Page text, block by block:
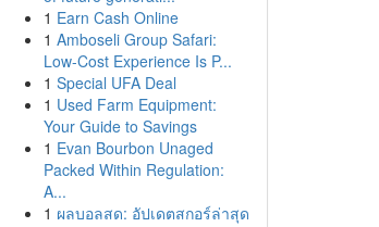
1 Earn Cash Online
1 Amboseli Group Safari:
Low-Cost Experience Is P...
1 Special UFA Deal
1 Used Farm Equipment:
Your Guide to Savings
1 Evan Bourbon Unaged
Packed Within Regulation:
A...
1 ผลบอลสด: อัปเดตสกอร์ล่าสุด